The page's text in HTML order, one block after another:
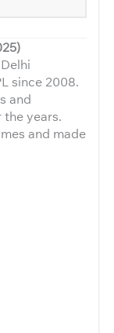
since 2008.
and
years.
and made